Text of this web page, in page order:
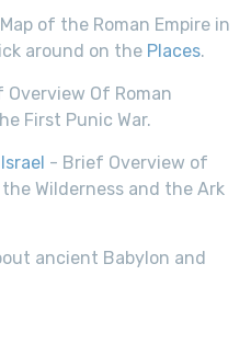
of the Roman Empire in
around on the Places.
Overview Of Roman
First Punic War.
- Brief Overview of
Wilderness and the Ark
ancient Babylon and